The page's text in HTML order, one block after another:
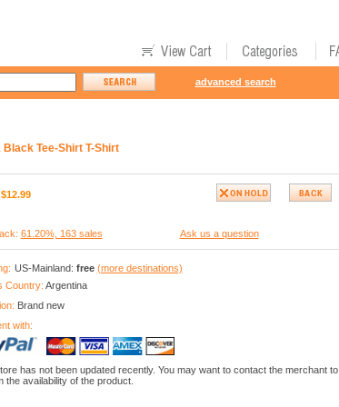
advanced search
Black Tee-Shirt T-Shirt
$12.99
61.20%, 163 sales Ask us a question
US-Mainland: free (more destinations)
Country: Argentina
Brand new
with:
has not been updated recently. You may want to contact the merchant to
the availability of the product.